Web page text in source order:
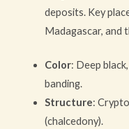
deposits. Key
Madagascar, and
Color: Deep
banding.
Structure:
(chalcedony).